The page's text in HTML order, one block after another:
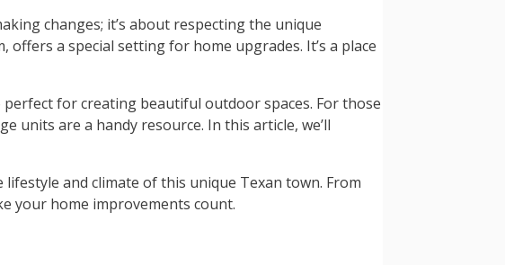
changes; it’s about respecting the unique
a special setting for home upgrades. It’s a place
for creating beautiful outdoor spaces. For those
units are a handy resource. In this article, we’ll
and climate of this unique Texan town. From
your home improvements count.